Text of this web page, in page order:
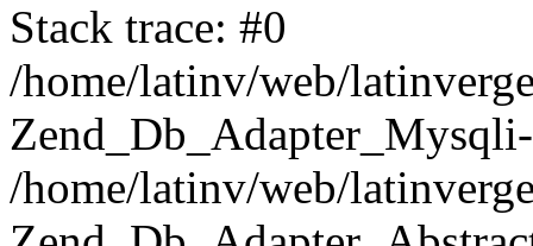
Stack trace: #0
/home/latinv/web/
/home/latinv/web/